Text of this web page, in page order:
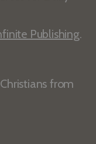
Publishing.
from